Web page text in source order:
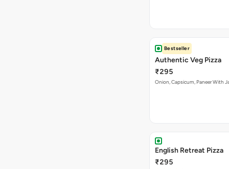
Bestseller
Authentic Veg Pizza
₹295
Onion, Capsicum, Paneer With
English Retreat Pizza
₹295